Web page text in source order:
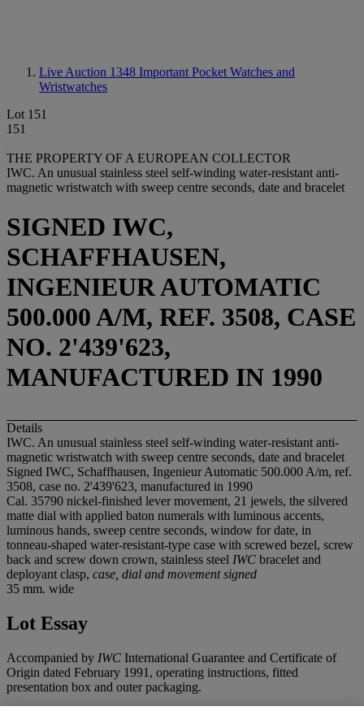
Live Auction 1348 Important Pocket Watches and
Wristwatches
Lot 151
151
THE PROPERTY OF A EUROPEAN COLLECTOR
IWC. An unusual stainless steel self-winding water-resistant anti-
magnetic wristwatch with sweep centre seconds, date and bracelet
SIGNED IWC,
SCHAFFHAUSEN,
INGENIEUR AUTOMATIC
500.000 A/M, REF. 3508, CASE
NO. 2'439'623,
MANUFACTURED IN 1990
Details
IWC. An unusual stainless steel self-winding water-resistant anti-
magnetic wristwatch with sweep centre seconds, date and bracelet
Signed IWC, Schaffhausen, Ingenieur Automatic 500.000 A/m, ref.
3508, case no. 2'439'623, manufactured in 1990
Cal. 35790 nickel-finished lever movement, 21 jewels, the silvered
matte dial with applied baton numerals with luminous accents,
luminous hands, sweep centre seconds, window for date, in
tonneau-shaped water-resistant-type case with screwed bezel, screw
back and screw down crown, stainless steel IWC bracelet and
deployant clasp, case, dial and movement signed
35 mm. wide
Lot Essay
Accompanied by IWC International Guarantee and Certificate of
Origin dated February 1991, operating instructions, fitted
presentation box and outer packaging.